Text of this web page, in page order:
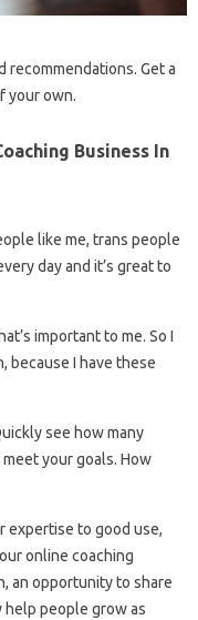
Get a
your own.
Business In
like me, trans people
day and it’s great to
important to me. So I
because I have these
see how many
your goals. How
expertise to good use,
online coaching
an opportunity to share
people grow as